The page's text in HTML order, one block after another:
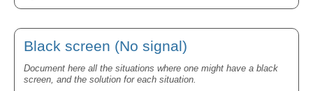
Black screen (No signal)
Document here all the situations where one might have a black
screen, and the solution for each situation.